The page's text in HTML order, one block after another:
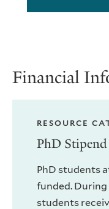
Financial
RESOURCE
PhD
PhD students
funded.
students